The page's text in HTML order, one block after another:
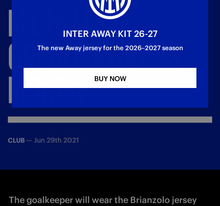
MICHELEDI
GREGORIOJOINS
MONZA
CLUB — Jun 29th 2021
The goalkeeper will wear the Brianzolo jersey
INTER AWAY KIT 26-27
The new Away jersey for the 2026–2027 season
BUY NOW